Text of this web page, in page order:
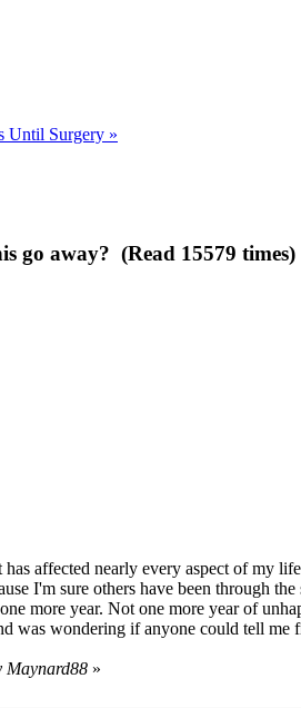
Until Surgery »
go away? (Read 15579 times)
affected nearly every aspect of my
I'm sure others have been through
more year. Not one more year of
was wondering if anyone could tell
Maynard88 »